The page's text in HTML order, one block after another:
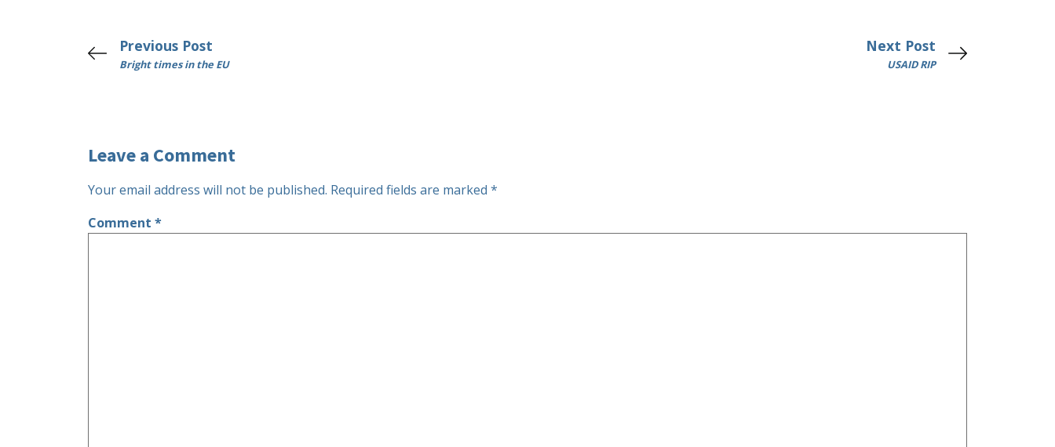
Previous Post
Bright times in the EU
Next Post
USAID RIP
Leave a Comment
Your email address will not be published. Required fields are marked *
Comment *